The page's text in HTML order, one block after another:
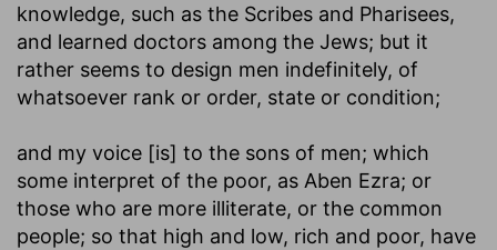
knowledge, such as the Scribes and Pharisees,
and learned doctors among the Jews; but it
rather seems to design men indefinitely, of
whatsoever rank or order, state or condition;
and my voice [is] to the sons of men; which
some interpret of the poor, as Aben Ezra; or
those who are more illiterate, or the common
people; so that high and low, rich and poor, have